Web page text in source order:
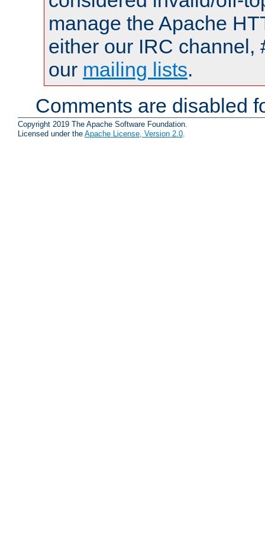
manage the Apache
either our IRC channel,
our mailing lists.
Comments are disabled
Copyright 2019 The Apache Software Foundation.
Licensed under the Apache License, Version 2.0